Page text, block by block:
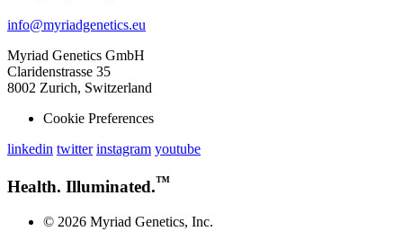
info@myriadgenetics.eu
Myriad Genetics GmbH
Claridenstrasse 35
8002 Zurich, Switzerland
Cookie Preferences
linkedin twitter instagram youtube
Health. Illuminated.™
© 2026 Myriad Genetics, Inc.